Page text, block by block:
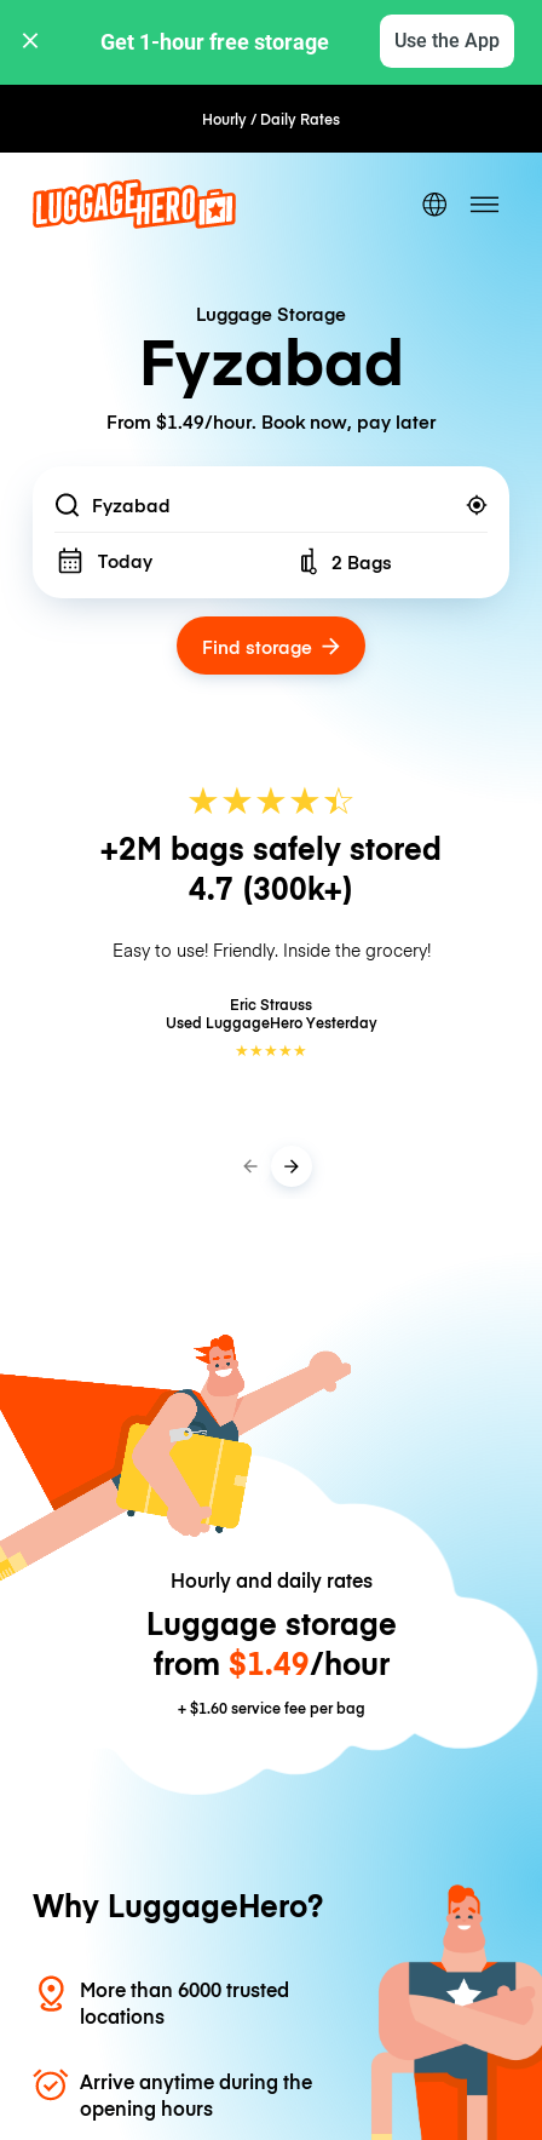
Get 1-hour free storage Use the App
Hourly / Daily Rates
Luggage Storage
Fyzabad
From $1.49/hour. Book now, pay later
Location
Today Number of bags
2 Bags
Find storage
★★★★☆
★
+2M bags safely stored
4.7 (300k+)
Easy to use! Friendly. Inside the grocery!
Eric Strauss
Used LuggageHeroYesterday
★★★★★
Hourly and daily rates
Luggage storage
from $1.49/hour
+$1.60service fee per bag
Why LuggageHero?
More than 6000 trusted
locations
Arrive anytime during the
opening hours